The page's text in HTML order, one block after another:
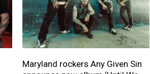
Maryland rockers Any Given Sin